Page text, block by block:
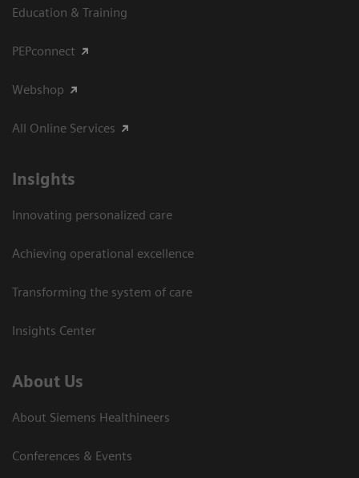
Education & Training
PEPconnect
Webshop
All Online Services
Insights
Innovating personalized care
Achieving operational excellence
Transforming the system of care
Insights Center
About Us
About Siemens Healthineers
Conferences & Events